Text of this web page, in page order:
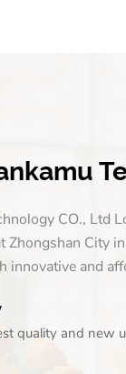
CO., Ltd
Zhongshan City
innovative and
quality and new